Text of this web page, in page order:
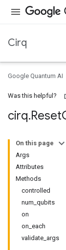
Cirq
Google Quantum AI
Was this helpful?
cirq.Reset
On this page
Args
Attributes
Methods
controlled
num_qubits
on
on_each
validate_args